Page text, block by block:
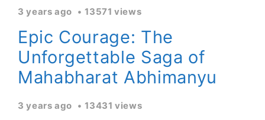
3 years ago 13571 views
Epic Courage: The
Unforgettable Saga of
Mahabharat Abhimanyu
3 years ago 13431 views